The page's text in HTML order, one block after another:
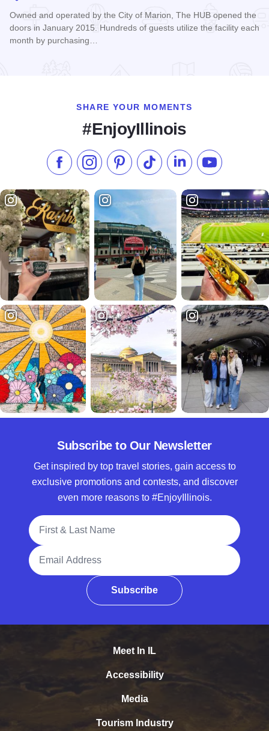
Owned and operated by the City of Marion, The HUB opened the
doors in January 2015. Hundreds of guests utilize the facility each
month by purchasing…
SHARE YOUR MOMENTS
#EnjoyIllinois
Like us on Facebook
Follow us on Instagram
Check our Pinterest
Follow us on TikTok
Follow us onSubscribe to
Subscribe to Our Newsletter
Get inspired by top travel stories, gain access to
exclusive promotions and contests, and discover
even more reasons to #EnjoyIllinois.
Full Name
Email Address
Subscribe
Meet In IL
Accessibility
Media
Tourism Industry